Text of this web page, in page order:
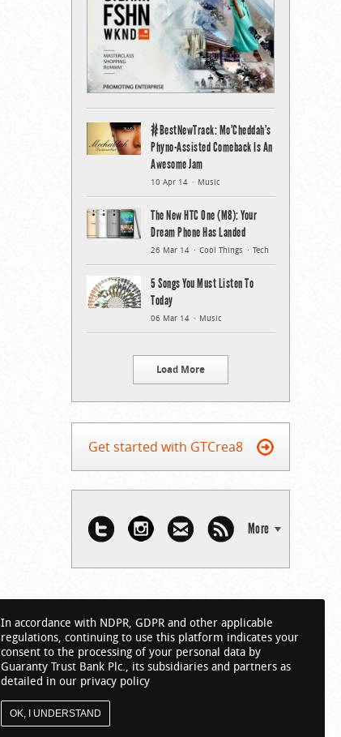
#BestNewTrack: Mo’Cheddah’s
Phyno-Assisted Comeback Is An
Awesome Jam
10 Apr 14 Music
The New HTC One (M8): Your
Dream Phone Has Landed
26 Mar 14 Cool Things Tech
5 Songs You Must Listen To
Today
06 Mar 14 Music
Load More
Get started with GTCrea8
More
In accordance with NDPR, GDPR and other applicable
regulations, continuing to use this platform indicates your
consent to the processing of your personal data by
Guaranty Trust Bank Plc., its subsidiaries and partners as
detailed in our privacy policy
OK, I UNDERSTAND